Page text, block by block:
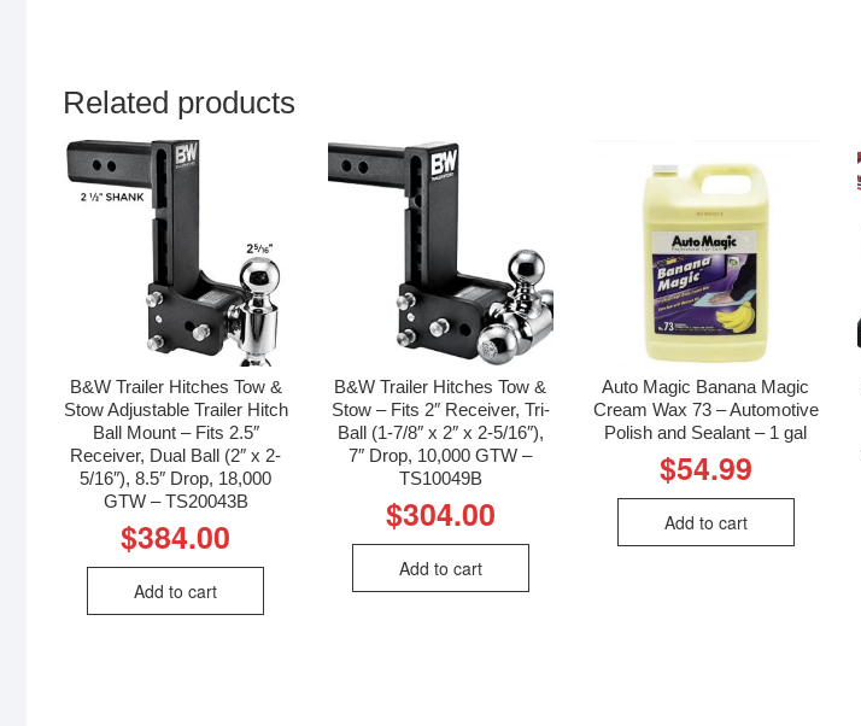
Related products
B&W Trailer Hitches Tow &
Stow Adjustable Trailer Hitch
Ball Mount – Fits 2.5″
Receiver, Dual Ball (2″ x 2-
5/16″), 8.5″ Drop, 18,000
GTW – TS20043B
$384.00
Add to cart
B&W Trailer Hitches Tow &
Stow – Fits 2″ Receiver, Tri-
Ball (1-7/8″ x 2″ x 2-5/16″),
7″ Drop, 10,000 GTW –
TS10049B
$304.00
Add to cart
Auto Magic Banana Magic
Cream Wax 73 – Automotive
Polish and Sealant – 1 gal
$54.99
Add to cart